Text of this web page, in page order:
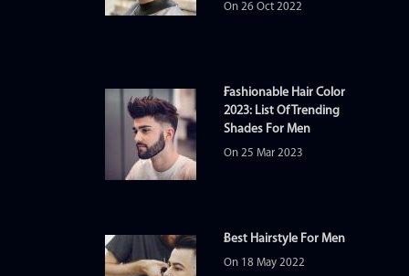
On 26 Oct 2022
Fashionable Hair Color
2023: List Of Trending
Shades For Men
On 25 Mar 2023
Best Hairstyle For Men
On 18 May 2022